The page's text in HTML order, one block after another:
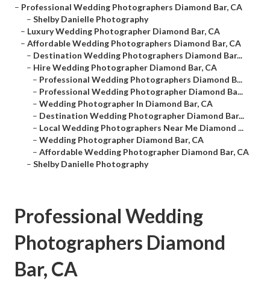
– Professional Wedding Photographers Diamond Bar, CA
– Shelby Danielle Photography
– Luxury Wedding Photographer Diamond Bar, CA
– Affordable Wedding Photographers Diamond Bar, CA
– Destination Wedding Photographers Diamond Bar...
– Hire Wedding Photographer Diamond Bar, CA
– Professional Wedding Photographers Diamond B...
– Professional Wedding Photographer Diamond Ba...
– Wedding Photographer In Diamond Bar, CA
– Destination Wedding Photographer Diamond Bar...
– Local Wedding Photographers Near Me Diamond ...
– Wedding Photographer Diamond Bar, CA
– Affordable Wedding Photographer Diamond Bar, CA
– Shelby Danielle Photography
Professional Wedding
Photographers Diamond
Bar, CA